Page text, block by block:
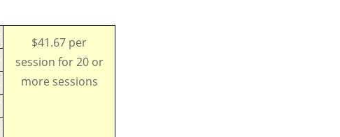
$41.67 per
session for 20 or
more sessions